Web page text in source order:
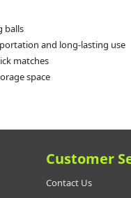
balls
and long-lasting use
matches
space
Customer
Contact Us